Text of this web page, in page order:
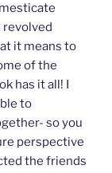
revolved
it means to
of the
has it all! I
to
so you
perspective
the friends